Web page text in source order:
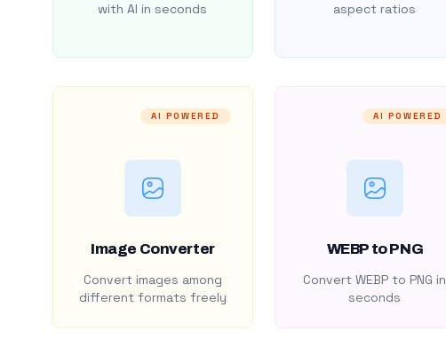
with AI in seconds
aspect ratios
AI POWERED
Image Converter
Convert images among
different formats freely
AI POWERED
WEBP to PNG
Convert WEBP to PNG in
seconds